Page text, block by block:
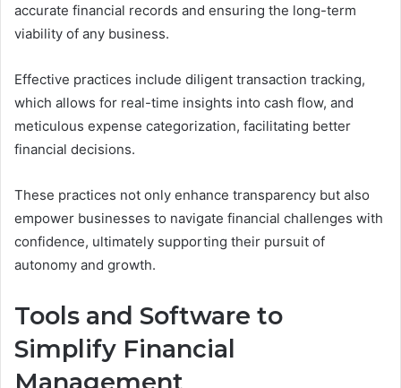
accurate financial records and ensuring the long-term
viability of any business.
Effective practices include diligent transaction tracking,
which allows for real-time insights into cash flow, and
meticulous expense categorization, facilitating better
financial decisions.
These practices not only enhance transparency but also
empower businesses to navigate financial challenges with
confidence, ultimately supporting their pursuit of
autonomy and growth.
Tools and Software to
Simplify Financial
Management